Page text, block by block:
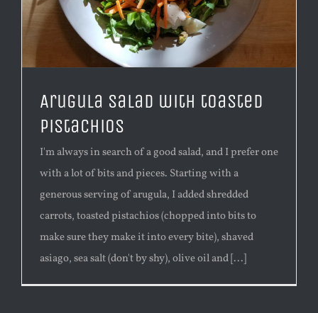
Arugula salad with toasted
pistachios
I'm always in search of a good salad, and I prefer one
with a lot of bits and pieces. Starting with a
generous serving of arugula, I added shredded
carrots, toasted pistachios (chopped into bits to
make sure they make it into every bite), shaved
asiago, sea salt (don't by shy), olive oil and [...]